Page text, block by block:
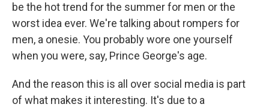
be the hot trend for the summer for men or the
worst idea ever. We're talking about rompers for
men, a onesie. You probably wore one yourself
when you were, say, Prince George's age.
And the reason this is all over social media is part
of what makes it interesting. It's due to a